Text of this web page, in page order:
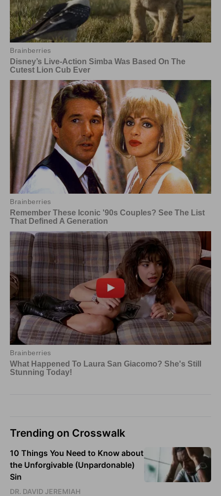
Trending on Crosswalk
10 Things You Need to Know about
the Unforgivable (Unpardonable)
Sin
DR. DAVID JEREMIAH